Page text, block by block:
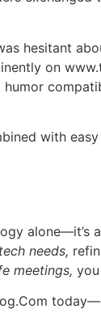
hesitant
on
with
needs,
meetings,